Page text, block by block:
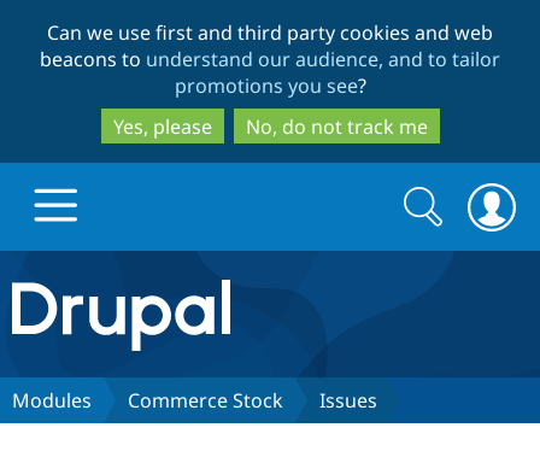
to
main
content
to
search
Can we use first and third party cookies and web
beacons to understand our audience, and to tailor
promotions you see?
Yes, please
No, do not track me
Drupal.org home
Discover Drupal
Search
form
Search
Modules Commerce Stock Issues